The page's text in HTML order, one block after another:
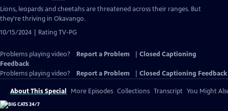
has
Closed
Lions, leopards and cheetahs are threatened across their ranges. But
they're thriving in Okavango.
10/15/2024 | Rating TV-PG
Problems playing video? Report a Problem
Closed Captioning
Feedback
Problems playing video?
Report a Problem Closed Captioning Feedback
About This Special More Episodes Collections Transcript You Might